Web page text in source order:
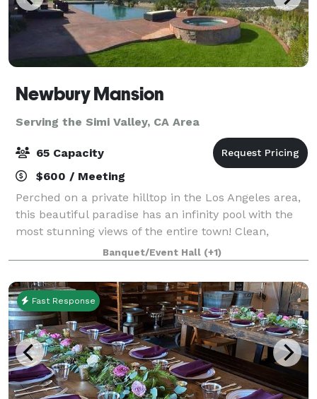
Newbury Mansion
Serving the Simi Valley, CA Area
65 Capacity
$600 / Meeting
Perched on a private hilltop in the Los Angeles area,
this beautiful paradise has an infinity pool with the
most stunning views of the entire town! Clean,
smogless skies and breath-taking sunsets make this
the ultimate spot for special occ
Banquet/Event Hall (+1)
Fast Response